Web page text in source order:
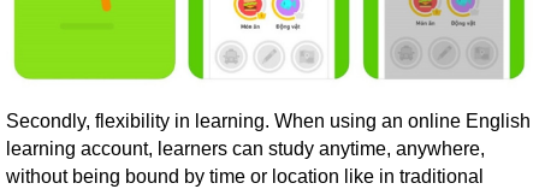
Secondly, flexibility in learning. When using an online English
learning account, learners can study anytime, anywhere,
without being bound by time or location like in traditional